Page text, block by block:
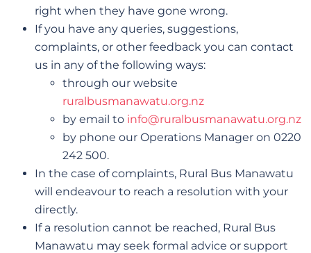
right when they have gone wrong.
If you have any queries, suggestions,
complaints, or other feedback you can contact
us in any of the following ways:
through our website
ruralbusmanawatu.org.nz
by email to info@ruralbusmanawatu.org.nz
by phone our Operations Manager on 0220
242 500.
In the case of complaints, Rural Bus Manawatu
will endeavour to reach a resolution with your
directly.
If a resolution cannot be reached, Rural Bus
Manawatu may seek formal advice or support